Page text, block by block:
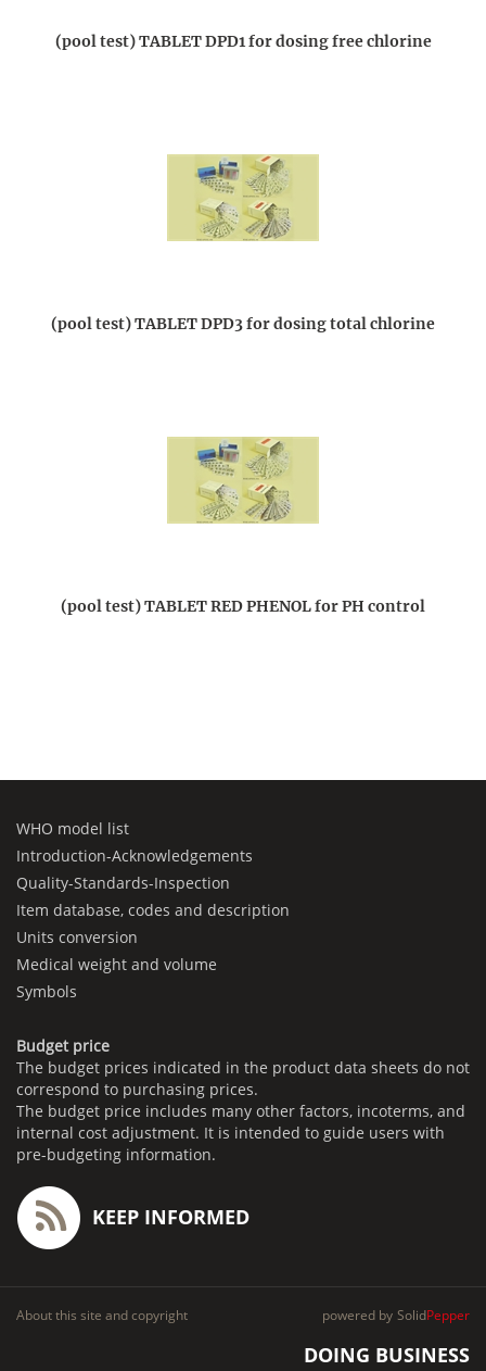
(pool test) TABLET DPD1 for dosing free chlorine
(pool test) TABLET DPD3 for dosing total chlorine
(pool test) TABLET RED PHENOL for PH control
WHO model list
Introduction-Acknowledgements
Quality-Standards-Inspection
Item database, codes and description
Units conversion
Medical weight and volume
Symbols
Budget price
The budget prices indicated in the product data sheets do not
correspond to purchasing prices.
The budget price includes many other factors, incoterms, and
internal cost adjustment. It is intended to guide users with
pre-budgeting information.
KEEP INFORMED
About this site and copyright powered by SolidPepper
DOING BUSINESS